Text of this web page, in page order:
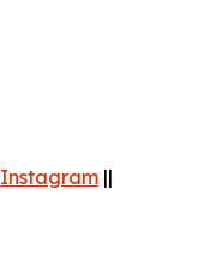
Instagram ||